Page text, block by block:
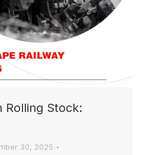
Rolling Stock:
30, 2025